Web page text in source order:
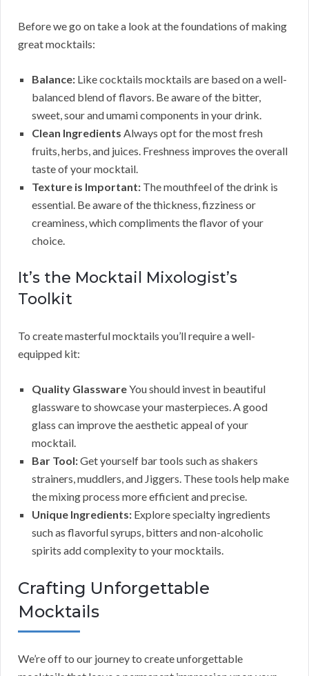
Before we go on take a look at the foundations of making
great mocktails:
Balance: Like cocktails mocktails are based on a well-
balanced blend of flavors. Be aware of the bitter,
sweet, sour and umami components in your drink.
Clean Ingredients Always opt for the most fresh
fruits, herbs, and juices. Freshness improves the overall
taste of your mocktail.
Texture is Important: The mouthfeel of the drink is
essential. Be aware of the thickness, fizziness or
creaminess, which compliments the flavor of your
choice.
It’s the Mocktail Mixologist’s
Toolkit
To create masterful mocktails you’ll require a well-
equipped kit:
Quality GlasswareYou should invest in beautiful
glassware to showcase your masterpieces. A good
glass can improve the aesthetic appeal of your
mocktail.
Bar Tool:Get yourself bar tools such as shakers
strainers, muddlers, and Jiggers. These tools help make
the mixing process more efficient and precise.
Unique Ingredients: Explore specialty ingredients
such as flavorful syrups, bitters and non-alcoholic
spirits add complexity to your mocktails.
Crafting Unforgettable
Mocktails
We’re off to our journey to create unforgettable